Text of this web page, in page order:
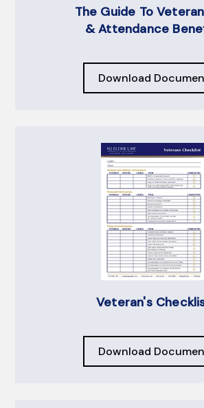
The Guide To
& Attendance
Download
Veteran's
Download